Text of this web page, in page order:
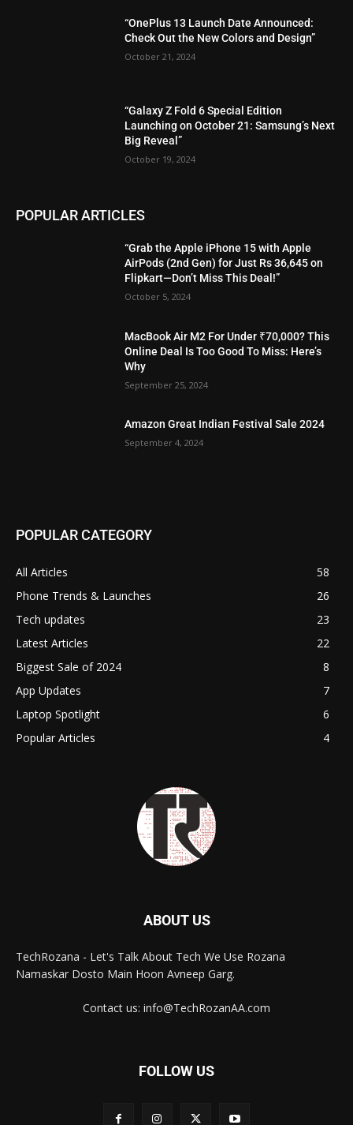
“OnePlus 13 Launch Date Announced:
Check Out the New Colors and Design”
October 21, 2024
“Galaxy Z Fold 6 Special Edition
Launching on October 21: Samsung’s Next
Big Reveal”
October 19, 2024
POPULAR ARTICLES
“Grab the Apple iPhone 15 with Apple
AirPods (2nd Gen) for Just Rs 36,645 on
Flipkart—Don’t Miss This Deal!”
October 5, 2024
MacBook Air M2 For Under ₹70,000? This
Online Deal Is Too Good To Miss: Here’s
Why
September 25, 2024
Amazon Great Indian Festival Sale 2024
September 4, 2024
POPULAR CATEGORY
All Articles
58
Phone Trends & Launches
26
Tech updates
23
Latest Articles
22
Biggest Sale of 2024
8
App Updates
7
Laptop Spotlight
6
Popular Articles
4
ABOUT US
TechRozana - Let's Talk About Tech We Use Rozana
Namaskar Dosto Main Hoon Avneep Garg.
Contact us: info@TechRozanAA.com
FOLLOW US